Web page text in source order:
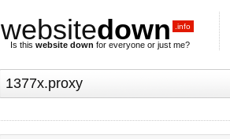
websitedown .info
Is this website down for everyone or just me?